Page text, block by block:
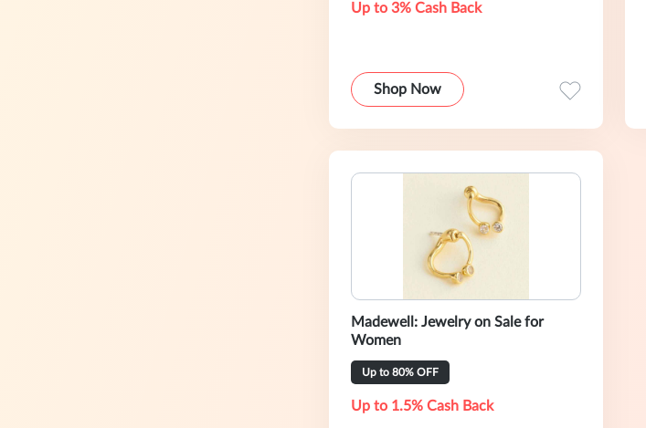
Up to 3% Cash Back
Shop Now
Madewell: Jewelry on Sale for
Women
Up to 80% OFF
Up to 1.5% Cash Back